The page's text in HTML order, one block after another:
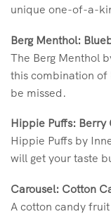
unique one-of-a-
Berg Menthol:
The Berg Menthol
this combination of
be missed.
Hippie Puffs: Berry
Hippie Puffs by
will get your taste
Carousel: Cotton
A cotton candy